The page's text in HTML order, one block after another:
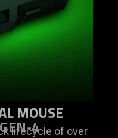
MOUSE
4
lifecycle of over